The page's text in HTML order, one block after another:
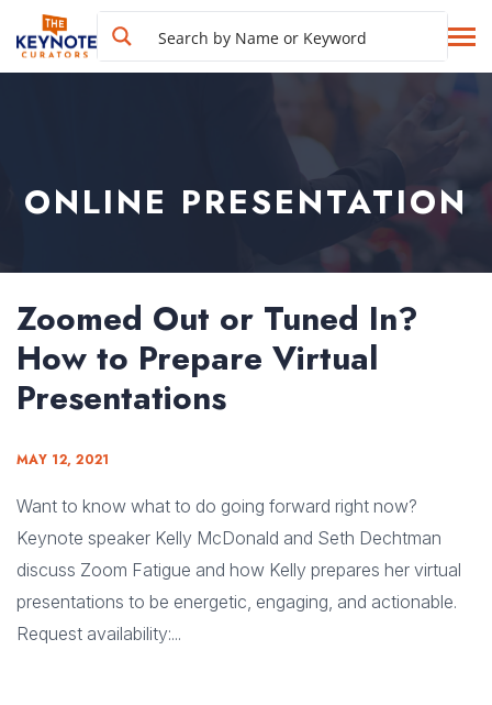
ONLINE PRESENTATION
Zoomed Out or Tuned In?
How to Prepare Virtual
Presentations
MAY 12, 2021
Want to know what to do going forward right now?
Keynote speaker Kelly McDonald and Seth Dechtman
discuss Zoom Fatigue and how Kelly prepares her virtual
presentations to be energetic, engaging, and actionable.
Request availability:...